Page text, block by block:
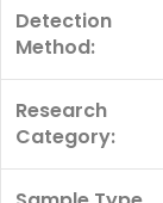
Detection
Method:
Research
Category: